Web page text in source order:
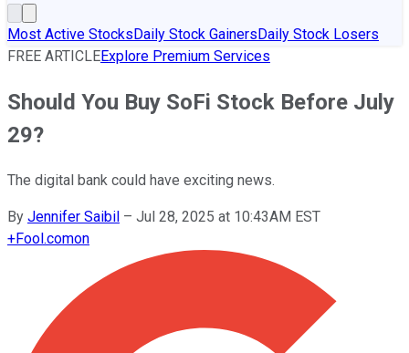
Most Active StocksDaily Stock GainersDaily Stock Losers
FREE ARTICLEExplore Premium Services
Should You Buy SoFi Stock Before July
29?
The digital bank could have exciting news.
By Jennifer Saibil – Jul 28, 2025 at 10:43AM EST
+Fool.comon